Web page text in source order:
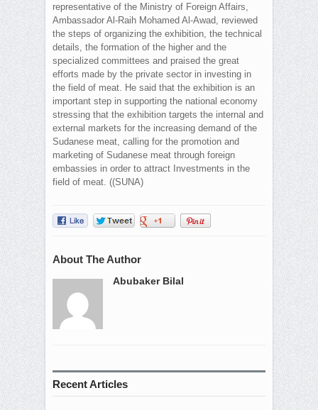
representative of the Ministry of Foreign Affairs,
Ambassador Al-Raih Mohamed Al-Awad, reviewed
the steps of organizing the exhibition, the technical
details, the formation of the higher and the
specialized committees and praised the great
efforts made by the private sector in investing in
the field of meat. He said that the exhibition is an
important step in supporting the national economy
stressing that the exhibition targets the internal and
external markets for the increasing demand of the
Sudanese meat, calling for the promotion and
marketing of Sudanese meat through foreign
embassies in order to attract Investments in the
field of meat. ((SUNA)
About The Author
Abubaker Bilal
Recent Articles